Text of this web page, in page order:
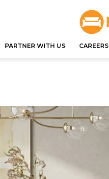
PARTNER WITH US CAREERS